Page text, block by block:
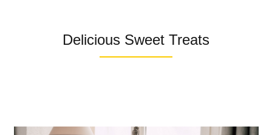
Delicious Sweet Treats